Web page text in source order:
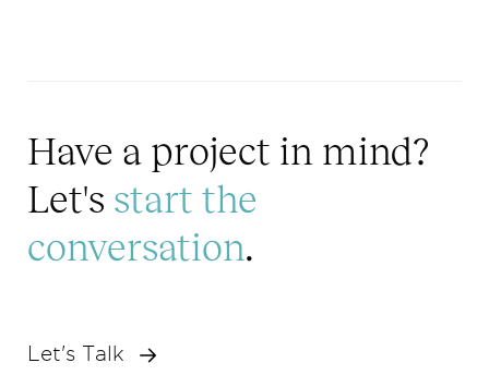
Have a project in mind?
Let's start the
conversation.
Let's Talk